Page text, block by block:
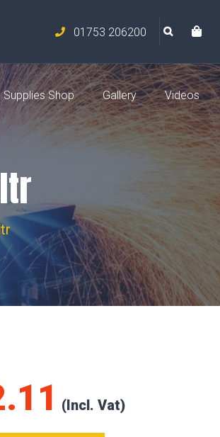
01753 206200
Supplies Shop Gallery Videos